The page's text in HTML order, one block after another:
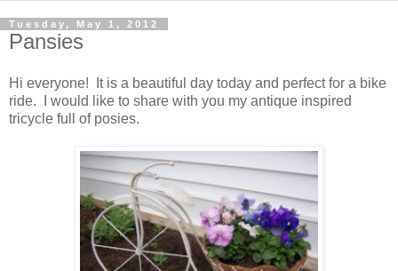
Tuesday, May 1, 2012
Pansies
Hi everyone! It is a beautiful day today and perfect for a bike
ride. I would like to share with you my antique inspired
tricycle full of posies.